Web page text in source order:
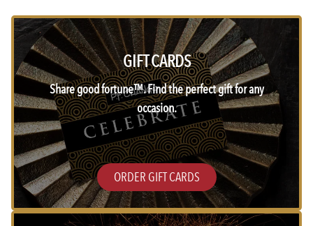
GIFT CARDS
Share good fortune™. Find the perfect gift for any
occasion.
ORDER GIFT CARDS